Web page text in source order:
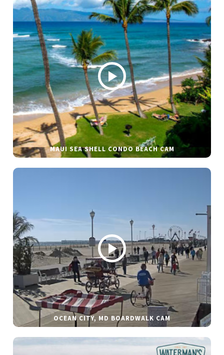
MAUI SEA SHELL CONDO BEACH CAM
OCEAN CITY, MD BOARDWALK CAM